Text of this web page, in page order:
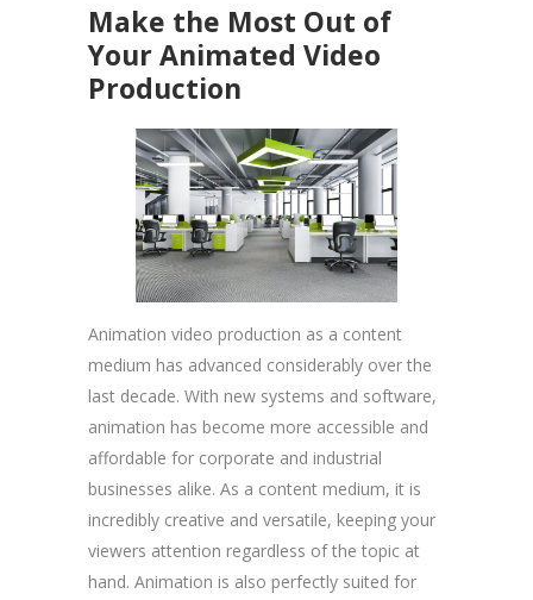
Make the Most Out of
Your Animated Video
Production
Animation video production as a content
medium has advanced considerably over the
last decade. With new systems and software,
animation has become more accessible and
affordable for corporate and industrial
businesses alike. As a content medium, it is
incredibly creative and versatile, keeping your
viewers attention regardless of the topic at
hand. Animation is also perfectly suited for